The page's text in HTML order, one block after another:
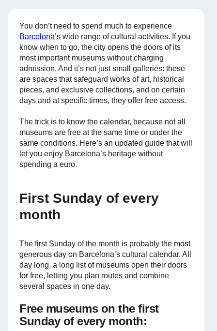
You don’t need to spend much to experience
Barcelona’s wide range of cultural activities. If you
know when to go, the city opens the doors of its
most important museums without charging
admission. And it’s not just small galleries: these
are spaces that safeguard works of art, historical
pieces, and exclusive collections, and on certain
days and at specific times, they offer free access.
The trick is to know the calendar, because not all
museums are free at the same time or under the
same conditions. Here’s an updated guide that will
let you enjoy Barcelona’s heritage without
spending a euro.
First Sunday of every
month
The first Sunday of the month is probably the most
generous day on Barcelona’s cultural calendar. All
day long, a long list of museums open their doors
for free, letting you plan routes and combine
several spaces in one day.
Free museums on the first
Sunday of every month: